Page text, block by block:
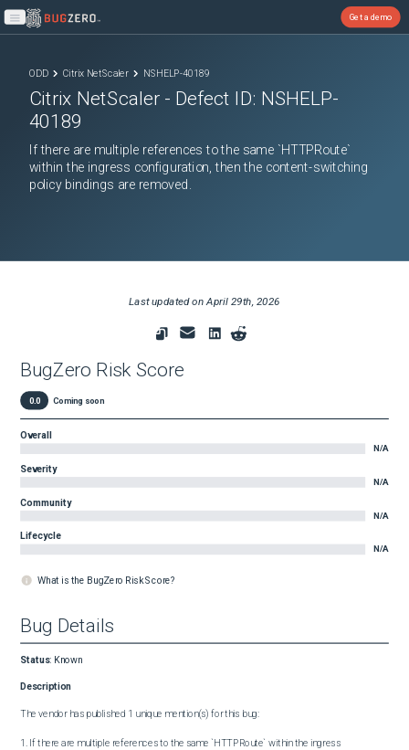
Open main menu
Get a demo
ODD Citrix NetScaler NSHELP-40189
Citrix NetScaler - Defect ID: NSHELP-
40189
If there are multiple references to the same `HTTPRoute`
within the ingress configuration, then the content-switching
policy bindings are removed.
Last updated onApril 29th, 2026
BugZero Risk Score
0.0 Coming soon
Overall
N/A
Severity
N/A
Community
N/A
Lifecycle
N/A
What is the BugZero Risk Score?
Bug Details
Status: Known
Description
The vendor has published 1 unique mention(s) for this bug:
1. If there are multiple references to the same `HTTPRoute` within the ingress